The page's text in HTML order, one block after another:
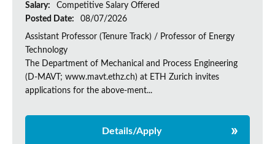
Salary:
Competitive Salary Offered
Posted Date:
08/07/2026
Assistant Professor (Tenure Track) / Professor of Energy
Technology
The Department of Mechanical and Process Engineering
(D-MAVT; www.mavt.ethz.ch) at ETH Zurich invites
applications for the above-ment...
Details/Apply